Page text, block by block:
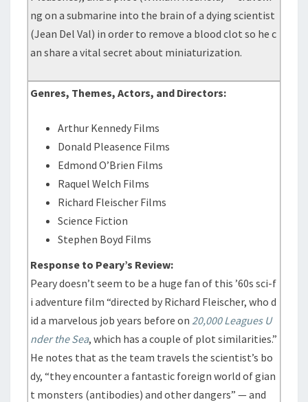
ng on a submarine into the brain of a dying scientist
(Jean Del Val) in order to remove a blood clot so he c
an share a vital secret about miniaturization.
Genres, Themes, Actors, and Directors:
Arthur Kennedy Films
Donald Pleasence Films
Edmond O’Brien Films
Raquel Welch Films
Richard Fleischer Films
Science Fiction
Stephen Boyd Films
Response to Peary’s Review:
Peary doesn’t seem to be a huge fan of this ’60s sci-f
i adventure film “directed by Richard Fleischer, who d
id a marvelous job years before on20,000 Leagues U
nder the Sea, which has a couple of plot similarities.”
He notes that as the team travels the scientist’s bo
dy, “they encounter a fantastic foreign world of gian
t monsters (antibodies) and other dangers” — and